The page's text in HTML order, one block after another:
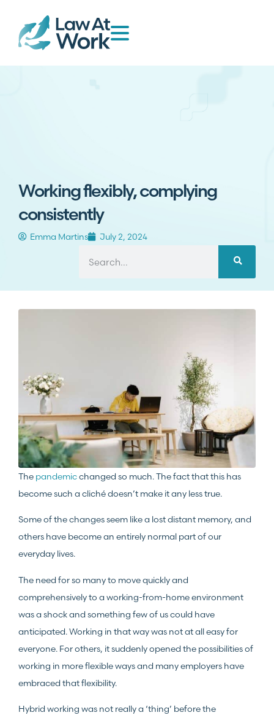
Working flexibly, complying
consistently
Emma Martins July 2, 2024
The pandemicchanged so much. The fact that this has
become such a cliché doesn’t make it any less true.
Some of the changes seem like a lost distant memory, and
others have become an entirely normal part of our
everyday lives.
The need for so many to move quickly and
comprehensively to a working-from-home environment
was a shock and something few of us could have
anticipated. Working in that way was not at all easy for
everyone. For others, it suddenly opened the possibilities of
working in more flexible ways and many employers have
embraced that flexibility.
Hybrid working was not really a ‘thing’ before the